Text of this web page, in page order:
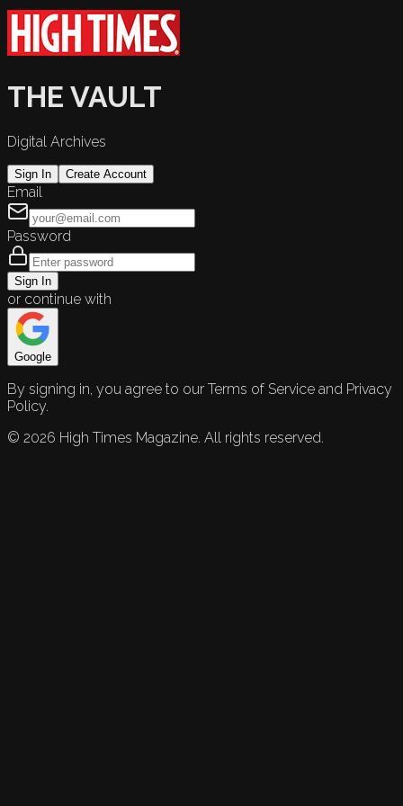
THE VAULT
Digital Archives
Sign In Create Account
Email
Password
Sign In
or continue with
Google
By signing in, you agree to our Terms of Service and Privacy
Policy.
© 2026 High Times Magazine. All rights reserved.